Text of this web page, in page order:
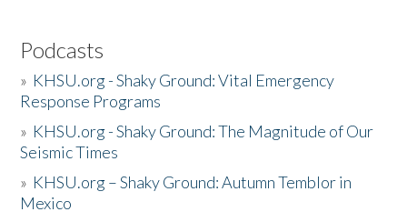
Podcasts
» KHSU.org - Shaky Ground: Vital Emergency
Response Programs
» KHSU.org - Shaky Ground: The Magnitude of Our
Seismic Times
» KHSU.org – Shaky Ground: Autumn Temblor in
Mexico